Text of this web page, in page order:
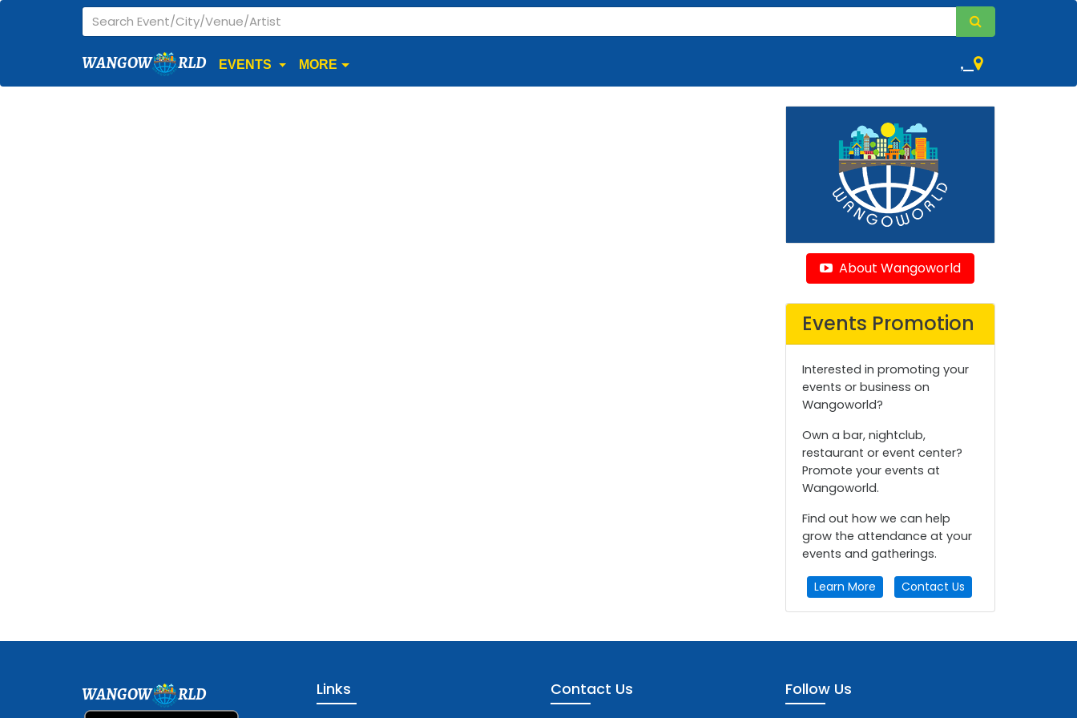
WANGOW RLD EVENTS MORE ,
About Wangoworld
Events Promotion
Interested in promoting your
events or business on
Wangoworld?
Own a bar, nightclub,
restaurant or event center?
Promote your events at
Wangoworld.
Find out how we can help
grow the attendance at your
events and gatherings.
Learn More Contact Us
WANGOW RLD Links Contact Us Follow Us